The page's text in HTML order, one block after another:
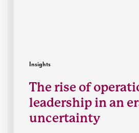
Insights
The rise of
leadership in an
uncertainty